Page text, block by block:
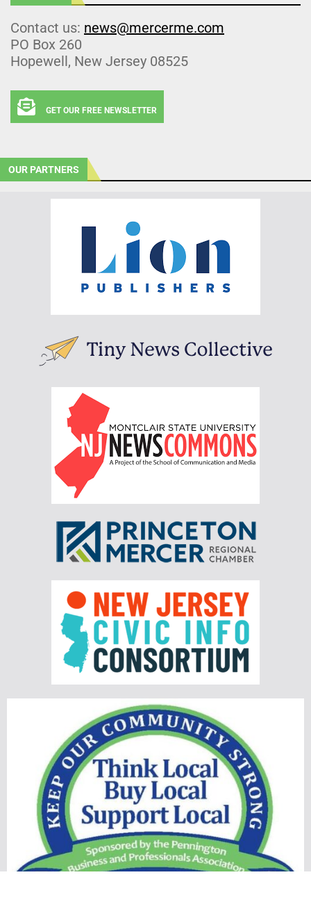
Contact us: news@mercerme.com
PO Box 260
Hopewell, New Jersey 08525
GET OUR FREE NEWSLETTER
OUR PARTNERS